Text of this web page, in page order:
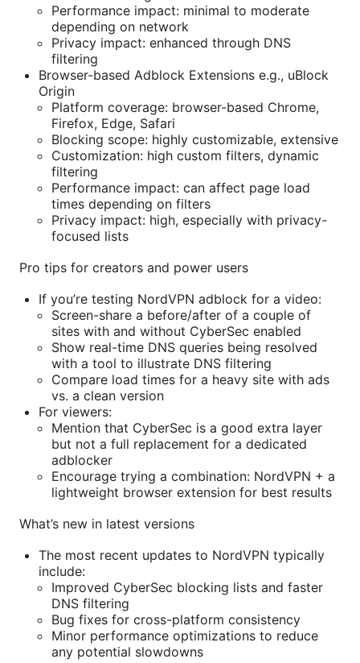
Performance impact: minimal to moderate
depending on network
Privacy impact: enhanced through DNS
filtering
Browser-based Adblock Extensions e.g., uBlock
Origin
Platform coverage: browser-based Chrome,
Firefox, Edge, Safari
Blocking scope: highly customizable, extensive
Customization: high custom filters, dynamic
filtering
Performance impact: can affect page load
times depending on filters
Privacy impact: high, especially with privacy-
focused lists
Pro tips for creators and power users
If you’re testing NordVPN adblock for a video:
Screen-share a before/after of a couple of
sites with and without CyberSec enabled
Show real-time DNS queries being resolved
with a tool to illustrate DNS filtering
Compare load times for a heavy site with ads
vs. a clean version
For viewers:
Mention that CyberSec is a good extra layer
but not a full replacement for a dedicated
adblocker
Encourage trying a combination: NordVPN + a
lightweight browser extension for best results
What’s new in latest versions
The most recent updates to NordVPN typically
include:
Improved CyberSec blocking lists and faster
DNS filtering
Bug fixes for cross-platform consistency
Minor performance optimizations to reduce
any potential slowdowns